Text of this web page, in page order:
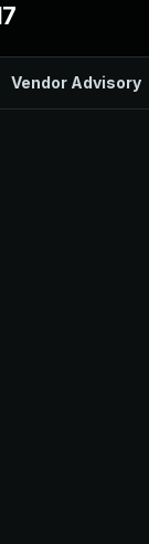
Vendor Advisory